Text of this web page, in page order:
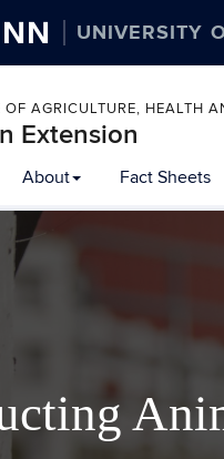
UNIVERSITY
OF AGRICULTURE, HEALTH
Extension
About Fact Sheets